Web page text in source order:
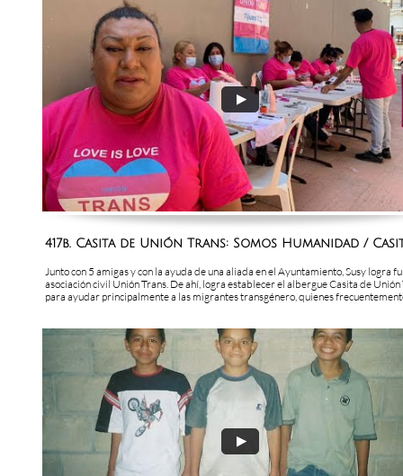
417b. Casita de Unión Trans: Somos Humanidad /
Junto con 5 amigas y con la ayuda de una aliada en el Ayuntamiento, Susy logra
asociación civil Unión Trans. De ahí, logra establecer el albergue Casita de Unión
para ayudar principalmente a las migrantes transgénero, quienes